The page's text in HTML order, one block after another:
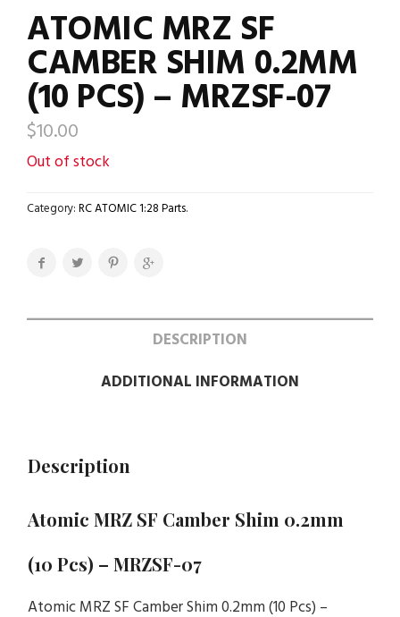
ATOMIC MRZ SF
CAMBER SHIM 0.2MM
(10 PCS) – MRZSF-07
$10.00
Out of stock
Category:RC ATOMIC 1:28 Parts.
DESCRIPTION
ADDITIONAL INFORMATION
Description
Atomic MRZ SF Camber Shim 0.2mm
(10 Pcs) – MRZSF-07
Atomic MRZ SF Camber Shim 0.2mm (10 Pcs) –